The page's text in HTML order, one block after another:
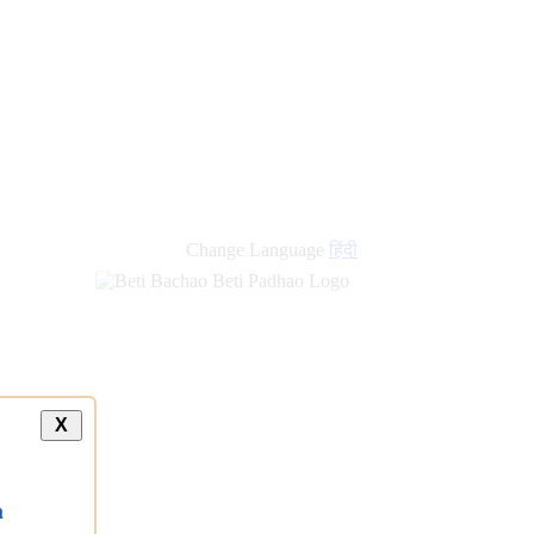
Change Language हिंदी
X